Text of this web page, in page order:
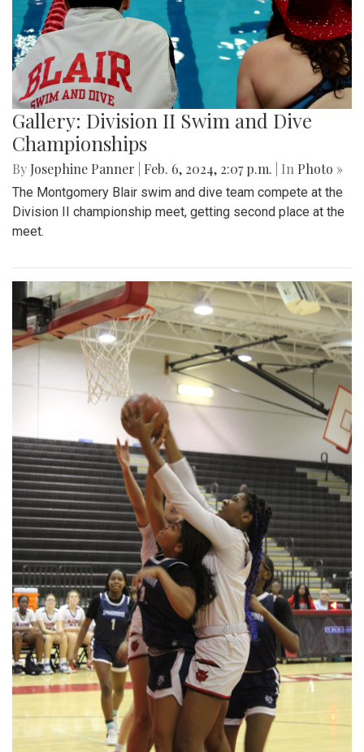
Gallery: Division II Swim and Dive
Championships
By Josephine Panner Feb. 6, 2024, 2:07 p.m. | In Photo »
The Montgomery Blair swim and dive team compete at the
Division II championship meet, getting second place at the
meet.